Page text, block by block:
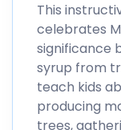
This
celebrates
significance
syrup from
teach kids
producing
trees,